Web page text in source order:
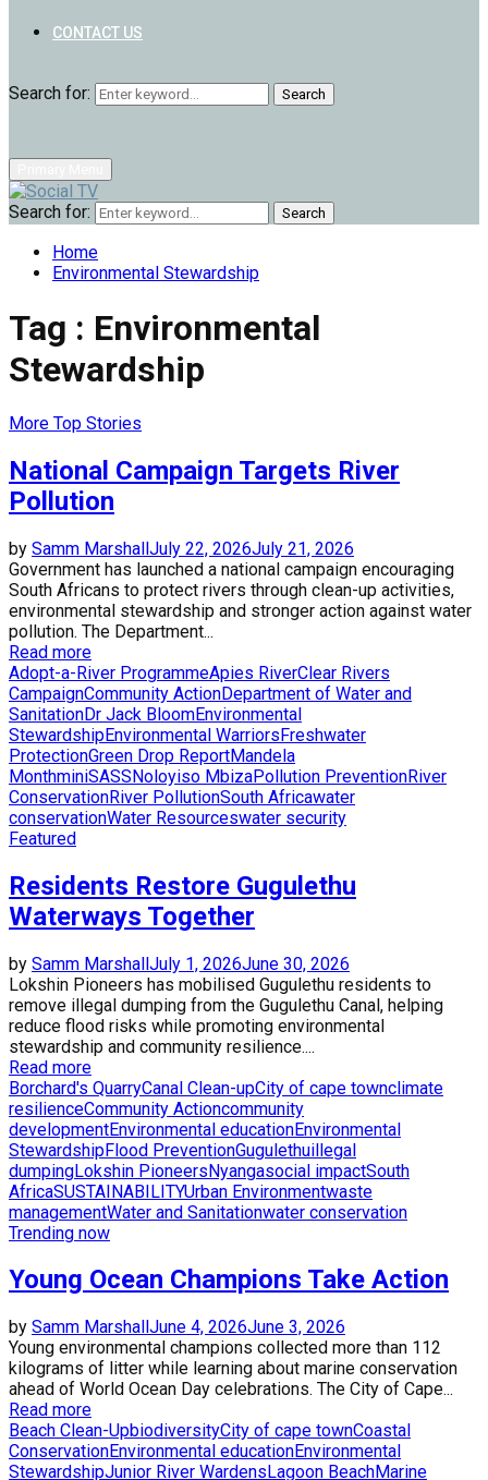
CONTACT US
Search for: Search
Search for: Search
Home
Environmental Stewardship
Tag : Environmental
Stewardship
More Top Stories
National Campaign Targets River
Pollution
by Samm MarshallJuly 22, 2026July 21, 2026
Government has launched a national campaign encouraging
South Africans to protect rivers through clean-up activities,
environmental stewardship and stronger action against water
pollution. The Department...
Read more
Adopt-a-River ProgrammeApies RiverClear Rivers
CampaignCommunity ActionDepartment of Water and
SanitationDr Jack BloomEnvironmental
StewardshipEnvironmental WarriorsFreshwater
ProtectionGreen Drop ReportMandela
MonthminiSASSNoloyiso MbizaPollution PreventionRiver
ConservationRiver PollutionSouth Africawater
conservationWater Resourceswater security
Featured
Residents Restore Gugulethu
Waterways Together
by Samm MarshallJuly 1, 2026June 30, 2026
Lokshin Pioneers has mobilised Gugulethu residents to
remove illegal dumping from the Gugulethu Canal, helping
reduce flood risks while promoting environmental
stewardship and community resilience....
Read more
Borchard's QuarryCanal Clean-upCity of cape townclimate
resilienceCommunity Actioncommunity
developmentEnvironmental educationEnvironmental
StewardshipFlood PreventionGugulethuillegal
dumpingLokshin PioneersNyangasocial impactSouth
AfricaSUSTAINABILITYUrban Environmentwaste
managementWater and Sanitationwater conservation
Trending now
Young Ocean Champions Take Action
by Samm Marshall June 4, 2026June 3, 2026
Young environmental champions collected more than 112
kilograms of litter while learning about marine conservation
ahead of World Ocean Day celebrations. The City of Cape...
Read more
Beach Clean-UpbiodiversityCity of cape townCoastal
ConservationEnvironmental educationEnvironmental
StewardshipJunior River Wardens Lagoon BeachMarine